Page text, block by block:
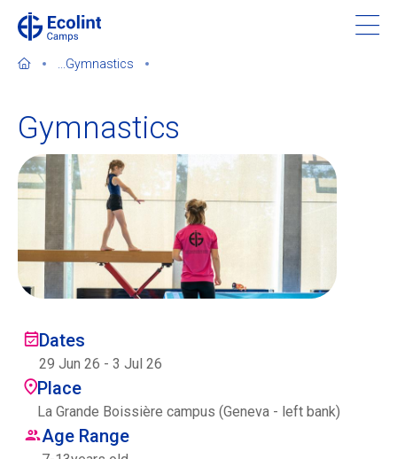
content
About our camps
Contact us
Find a Camp
Ecolint Camps
Centre des arts
Gymnastics
Gymnastics
Dates
29 Jun 26 - 3 Jul 26
Place
La Grande Boissière campus (Geneva - left bank)
Age Range